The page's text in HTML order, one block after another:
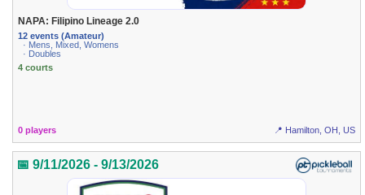
NAPA: Filipino Lineage 2.0
12 events (Amateur)
· Mens, Mixed, Womens
· Doubles
4 courts
0 players 📍 Hamilton, OH, US
📅 9/11/2026 - 9/13/2026